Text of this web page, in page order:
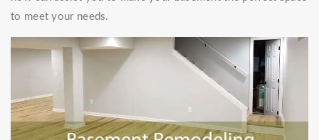
to meet your needs.